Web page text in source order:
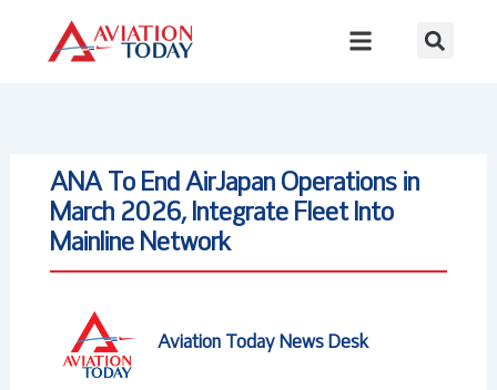
content
ANA To End AirJapan Operations in
March 2026, Integrate Fleet Into
Mainline Network
Aviation Today News Desk